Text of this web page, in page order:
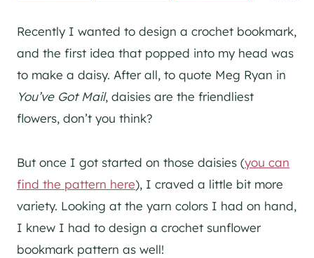
Recently I wanted to design a crochet bookmark,
and the first idea that popped into my head was
to make a daisy. After all, to quote Meg Ryan in
You’ve Got Mail, daisies are the friendliest
flowers, don’t you think?
But once I got started on those daisies (you can
find the pattern here), I craved a little bit more
variety. Looking at the yarn colors I had on hand,
I knew I had to design a crochet sunflower
bookmark pattern as well!